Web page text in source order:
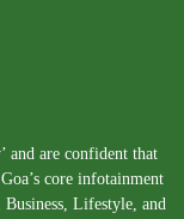
and are confident that
core infotainment
Business, Lifestyle, and